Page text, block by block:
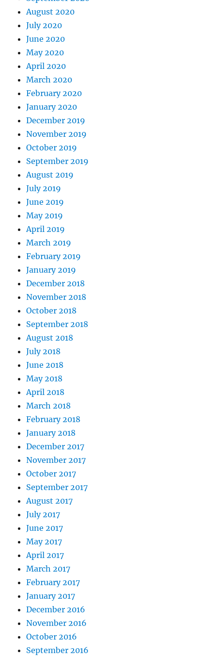
August 2020
July 2020
June 2020
May 2020
April 2020
March 2020
February 2020
January 2020
December 2019
November 2019
October 2019
September 2019
August 2019
July 2019
June 2019
May 2019
April 2019
March 2019
February 2019
January 2019
December 2018
November 2018
October 2018
September 2018
August 2018
July 2018
June 2018
May 2018
April 2018
March 2018
February 2018
January 2018
December 2017
November 2017
October 2017
September 2017
August 2017
July 2017
June 2017
May 2017
April 2017
March 2017
February 2017
January 2017
December 2016
November 2016
October 2016
September 2016